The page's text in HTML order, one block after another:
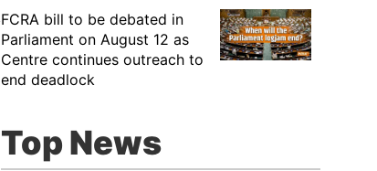
FCRA bill to be debated in
Parliament on August 12 as
Centre continues outreach to
end deadlock
Top News